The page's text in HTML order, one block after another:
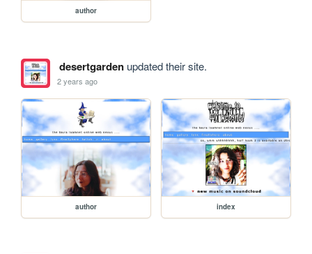
author
desertgardenupdated their site.
2 years ago
author index